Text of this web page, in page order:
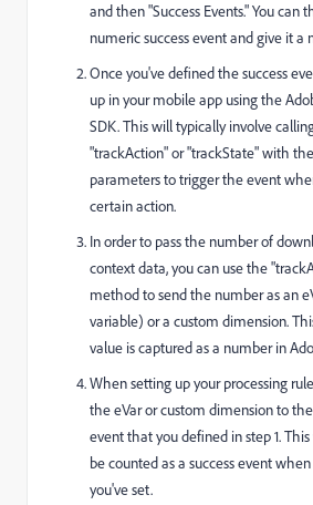
and then "Success Events." You can
numeric success event and give it a
Once you've defined the success
up in your mobile app using the
SDK. This will typically involve
"trackAction" or "trackState" with
parameters to trigger the event
certain action.
In order to pass the number of
context data, you can use the
method to send the number as an
variable) or a custom dimension.
value is captured as a number in
When setting up your processing
the eVar or custom dimension to
event that you defined in step 1.
be counted as a success event
you've set.